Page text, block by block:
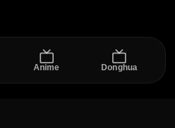
Anime Donghua